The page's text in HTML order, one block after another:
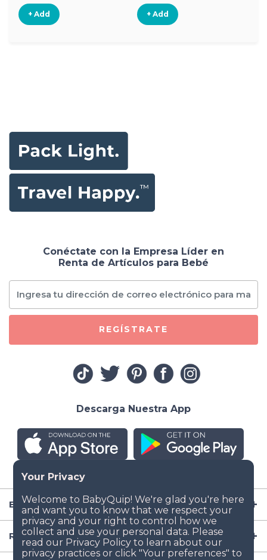
+ Add + Add
Empresa
Recursos
Conéctate con la Empresa Líder en
Renta de Artículos para Bebé
REGÍSTRATE
Descarga Nuestra App